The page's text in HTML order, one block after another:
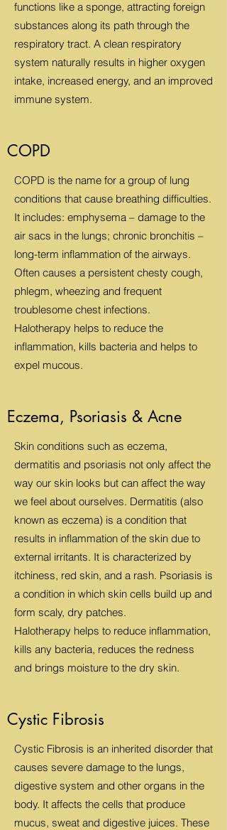
functions like a sponge, attracting foreign
substances along its path through the
respiratory tract. A clean respiratory
system naturally results in higher oxygen
intake, increased energy, and an improved
immune system.
COPD
COPD is the name for a group of lung
conditions that cause breathing difficulties.
It includes: emphysema – damage to the
air sacs in the lungs; chronic bronchitis –
long-term inflammation of the airways.
Often causes a persistent chesty cough,
phlegm, wheezing and frequent
troublesome chest infections.
Halotherapy helps to reduce the
inflammation, kills bacteria and helps to
expel mucous.
Eczema, Psoriasis & Acne
Skin conditions such as eczema,
dermatitis and psoriasis not only affect the
way our skin looks but can affect the way
we feel about ourselves. Dermatitis (also
known as eczema) is a condition that
results in inflammation of the skin due to
external irritants. It is characterized by
itchiness, red skin, and a rash. Psoriasis is
a condition in which skin cells build up and
form scaly, dry patches.
Halotherapy helps to reduce inflammation,
kills any bacteria, reduces the redness
and brings moisture to the dry skin.
Cystic Fibrosis
Cystic Fibrosis is an inherited disorder that
causes severe damage to the lungs,
digestive system and other organs in the
body. It affects the cells that produce
mucus, sweat and digestive juices. These